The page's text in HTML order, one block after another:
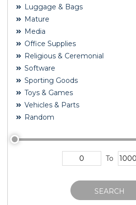
Luggage & Bags
Mature
Media
Office Supplies
Religious & Ceremonial
Software
Sporting Goods
Toys & Games
Vehicles & Parts
Random
To
SEARCH